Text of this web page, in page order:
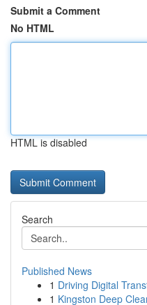
Submit a Comment
No HTML
HTML is disabled
Search
Published News
1 Driving Digital
1 Kingston Deep